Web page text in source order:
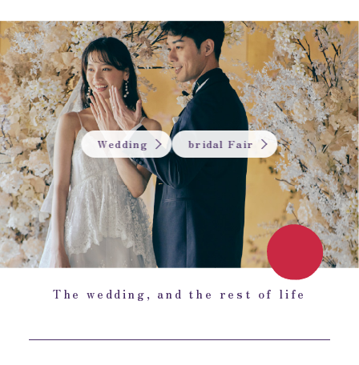
Wedding bridal Fair
The wedding, and the rest of life